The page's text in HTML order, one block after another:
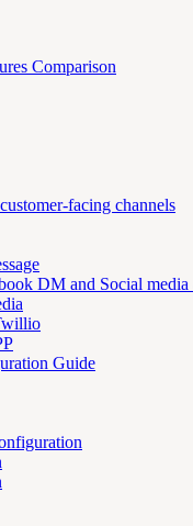
Comparison
facing channels
DM and Social
Guide